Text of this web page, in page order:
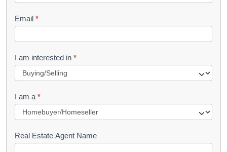
l
e
t
R
u
e
s
Email *
I am interested in *
I am a *
Real Estate Agent Name